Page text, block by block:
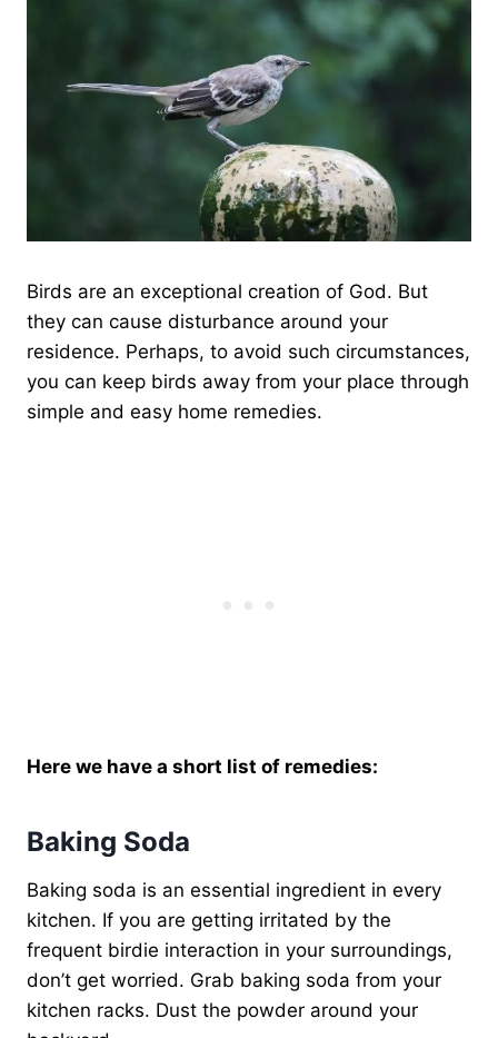
Birds are an exceptional creation of God. But
they can cause disturbance around your
residence. Perhaps, to avoid such circumstances,
you can keep birds away from your place through
simple and easy home remedies.
Here we have a short list of remedies:
Baking Soda
Baking soda is an essential ingredient in every
kitchen. If you are getting irritated by the
frequent birdie interaction in your surroundings,
don’t get worried. Grab baking soda from your
kitchen racks. Dust the powder around your